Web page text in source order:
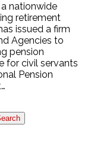
nationwide
retirement
issued a firm
Agencies to
pension
for civil servants
Pension